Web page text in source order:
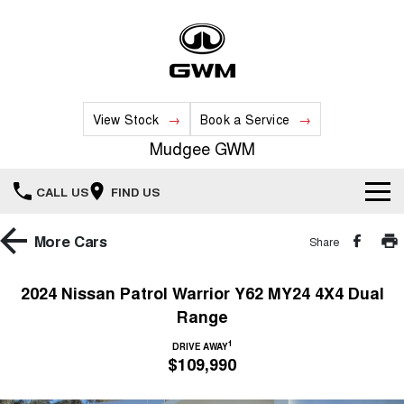
View Stock Book a Service
Mudgee GWM
CALL US FIND US
New Vehicles
More Cars Share
2024 Nissan Patrol Warrior Y62 MY24 4X4 Dual
Range
DRIVE AWAY1
$109,990